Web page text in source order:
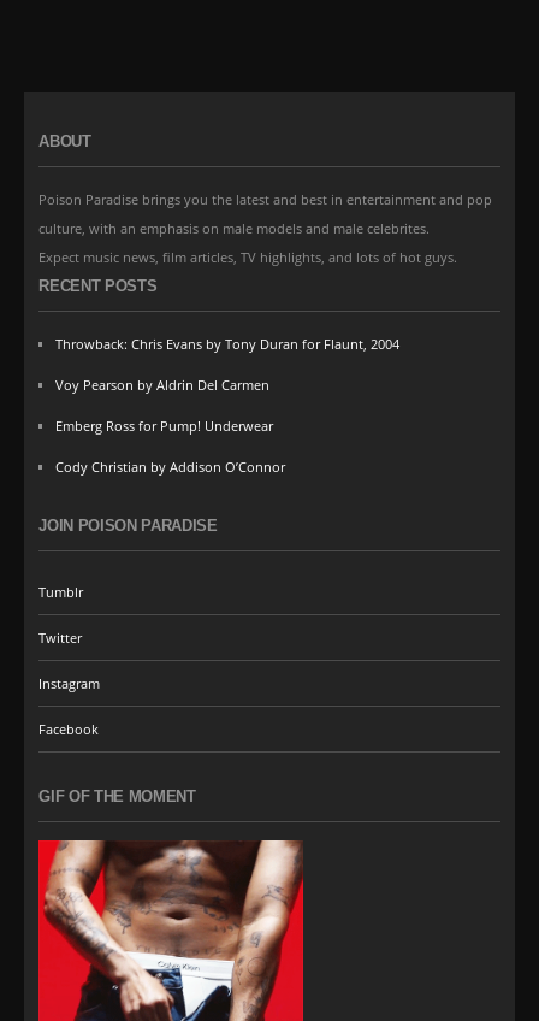
ABOUT
Poison Paradise brings you the latest and best in entertainment and pop
culture, with an emphasis on male models and male celebrites.
Expect music news, film articles, TV highlights, and lots of hot guys.
RECENT POSTS
Throwback: Chris Evans by Tony Duran for Flaunt, 2004
Voy Pearson by Aldrin Del Carmen
Emberg Ross for Pump! Underwear
Cody Christian by Addison O’Connor
JOIN POISON PARADISE
Tumblr
Twitter
Instagram
Facebook
GIF OF THE MOMENT